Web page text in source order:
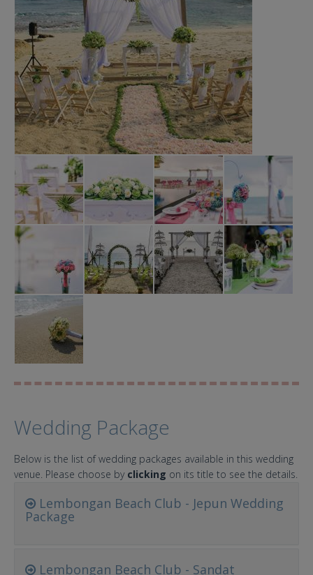
Wedding Package
Below is the list of wedding packages available in this wedding
venue. Please choose by clicking on its title to see the details.
Lembongan Beach Club - Jepun Wedding
Package
Lembongan Beach Club - Sandat